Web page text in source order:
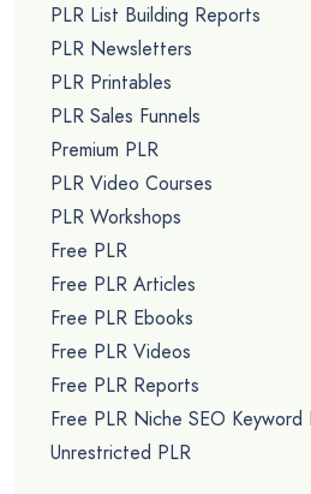
PLR List Building Reports
PLR Newsletters
PLR Printables
PLR Sales Funnels
Premium PLR
PLR Video Courses
PLR Workshops
Free PLR
Free PLR Articles
Free PLR Ebooks
Free PLR Videos
Free PLR Reports
Free PLR Niche SEO Keyword
Unrestricted PLR